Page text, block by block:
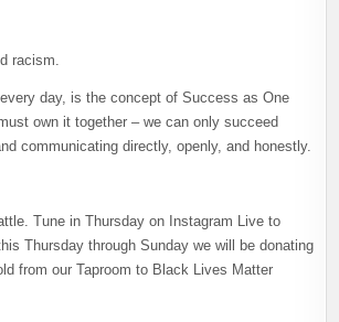
racism.
day, is the concept of Success as One
own it together – we can only succeed
communicating directly, openly, and honestly.
Tune in Thursday on Instagram Live to
Thursday through Sunday we will be donating
from our Taproom to Black Lives Matter